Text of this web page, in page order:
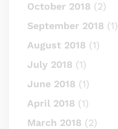
October 2018 (2)
September 2018 (1)
August 2018 (1)
July 2018 (1)
June 2018 (1)
April 2018 (1)
March 2018 (2)